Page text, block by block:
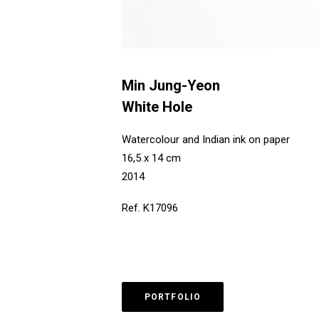
Min Jung-Yeon
White Hole
Watercolour and Indian ink on paper
16,5 x 14 cm
2014
Ref. K17096
PORTFOLIO